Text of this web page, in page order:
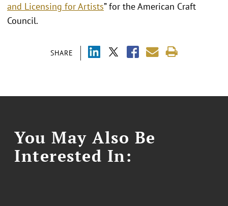
SHARE
and Licensing for Artists” for the American Craft
Council.
You May Also Be
Interested In: